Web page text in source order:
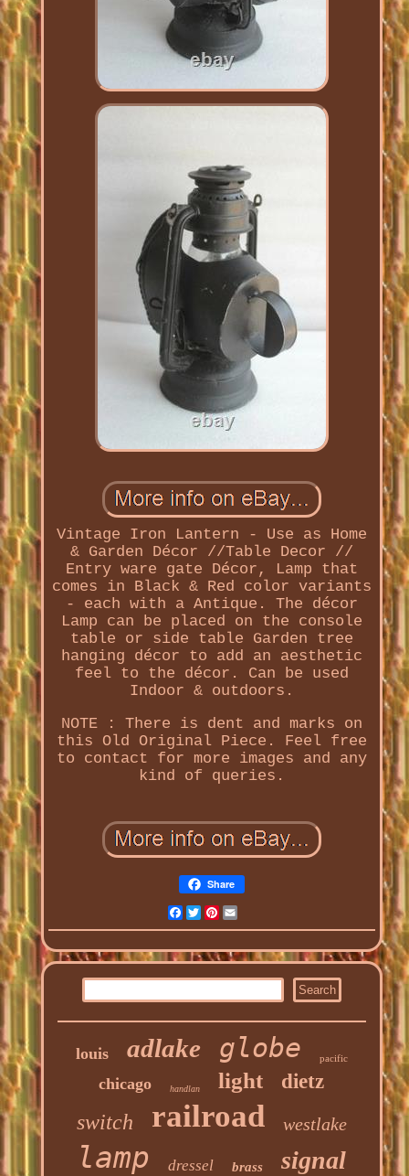
Vintage Iron Lantern - Use as Home
& Garden Décor //Table Decor //
Entry ware gate Décor, Lamp that
comes in Black & Red color variants
- each with a Antique. The décor
Lamp can be placed on the console
table or side table Garden tree
hanging décor to add an aesthetic
feel to the décor. Can be used
Indoor & outdoors.
NOTE : There is dent and marks on
this Old Original Piece. Feel free
to contact for more images and any
kind of queries.
Share
Facebook
Twitter
Pinterest
louis adlake globe pacific
chicago handlan light dietz
switch railroad westlake
lamp dressel brass signal